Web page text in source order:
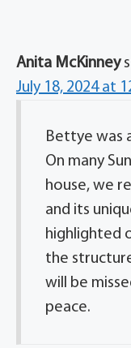
Anita McKinney
July 18, 2024 at
Bettye was
On many
house, we
and its
highlighted
the
will be
peace.